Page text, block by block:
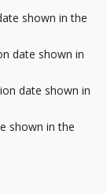
shown in the
date shown in
date shown in
shown in the